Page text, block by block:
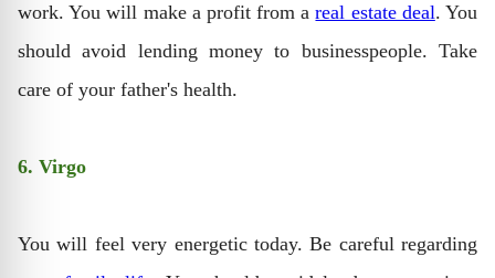
work. You will make a profit from areal estate deal. You
should avoid lending money to businesspeople. Take
care of your father's health.
6. Virgo
You will feel very energetic today. Be careful regarding